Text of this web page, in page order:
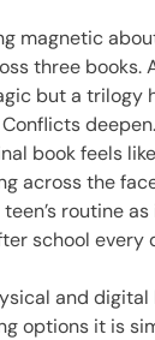
magnetic
three books.
but a trilogy
book feels
across the
routine
school every
and digital
options it is